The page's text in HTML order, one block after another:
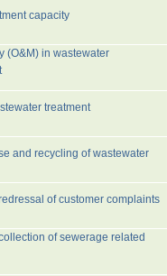
capacity
(O&M) in wastewater
treatment
and recycling of wastewater
of customer complaints
of sewerage related